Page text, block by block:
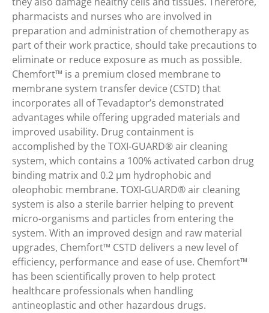
pharmacists and nurses who are involved in
preparation and administration of chemotherapy as
part of their work practice, should take precautions to
eliminate or reduce exposure as much as possible.
Chemfort™ is a premium closed membrane to
membrane system transfer device (CSTD) that
incorporates all of Tevadaptor’s demonstrated
advantages while offering upgraded materials and
improved usability. Drug containment is
accomplished by the TOXI-GUARD® air cleaning
system, which contains a 100% activated carbon drug
binding matrix and 0.2 μm hydrophobic and
oleophobic membrane. TOXI-GUARD® air cleaning
system is also a sterile barrier helping to prevent
micro-organisms and particles from entering the
system. With an improved design and raw material
upgrades, Chemfort™ CSTD delivers a new level of
efficiency, performance and ease of use. Chemfort™
has been scientifically proven to help protect
healthcare professionals when handling
antineoplastic and other hazardous drugs.